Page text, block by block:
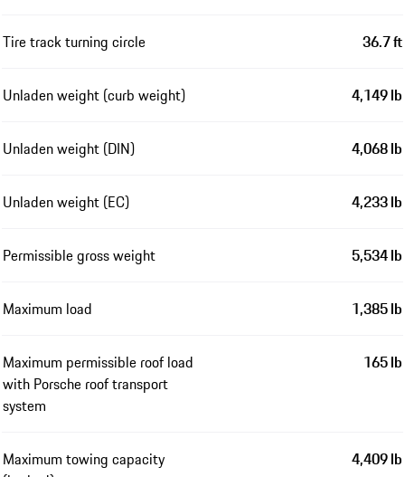
Tire track turning circle 36.7 ft
Unladen weight (curb weight) 4,149 lb
Unladen weight (DIN) 4,068 lb
Unladen weight (EC) 4,233 lb
Permissible gross weight 5,534 lb
Maximum load 1,385 lb
Maximum permissible roof load
with Porsche roof transport
system
165 lb
Maximum towing capacity
4,409 lb